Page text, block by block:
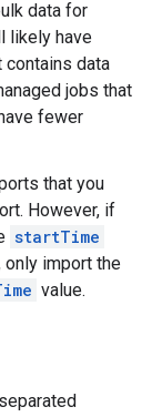
data for
likely have
contains data
jobs that
fewer
that you
However, if
startTime
only import the
value.